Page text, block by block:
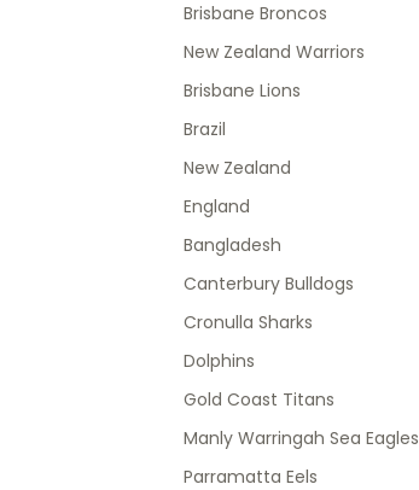
Brisbane Broncos
New Zealand Warriors
Brisbane Lions
Brazil
New Zealand
England
Bangladesh
Canterbury Bulldogs
Cronulla Sharks
Dolphins
Gold Coast Titans
Manly Warringah Sea Eagles
Parramatta Eels